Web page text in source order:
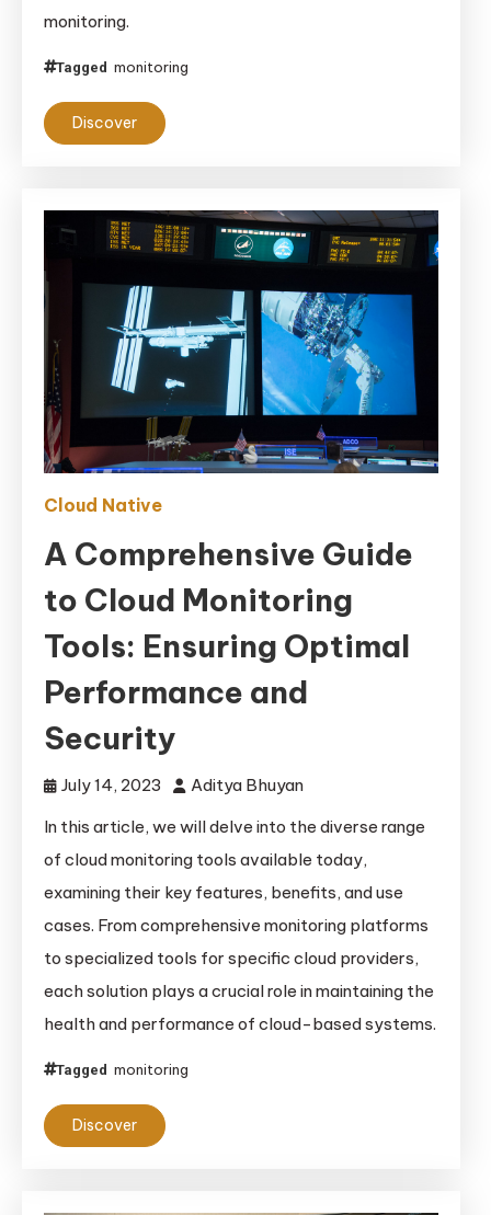
monitoring.
Tagged monitoring
Discover
Cloud Native
A Comprehensive Guide
to Cloud Monitoring
Tools: Ensuring Optimal
Performance and
Security
July 14, 2023
Aditya Bhuyan
In this article, we will delve into the diverse range
of cloud monitoring tools available today,
examining their key features, benefits, and use
cases. From comprehensive monitoring platforms
to specialized tools for specific cloud providers,
each solution plays a crucial role in maintaining the
health and performance of cloud-based systems.
Tagged monitoring
Discover